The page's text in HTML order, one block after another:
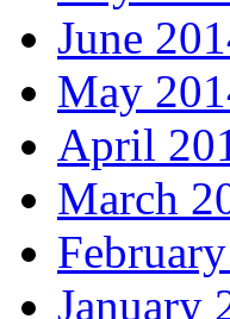
June
May
April
March
January